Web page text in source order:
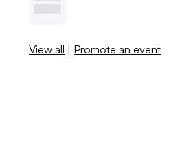
View all | Promote an event